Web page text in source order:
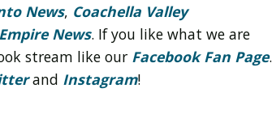
News, Coachella Valley
News. If you like what we are
stream like our Facebook Fan Page.
and Instagram!